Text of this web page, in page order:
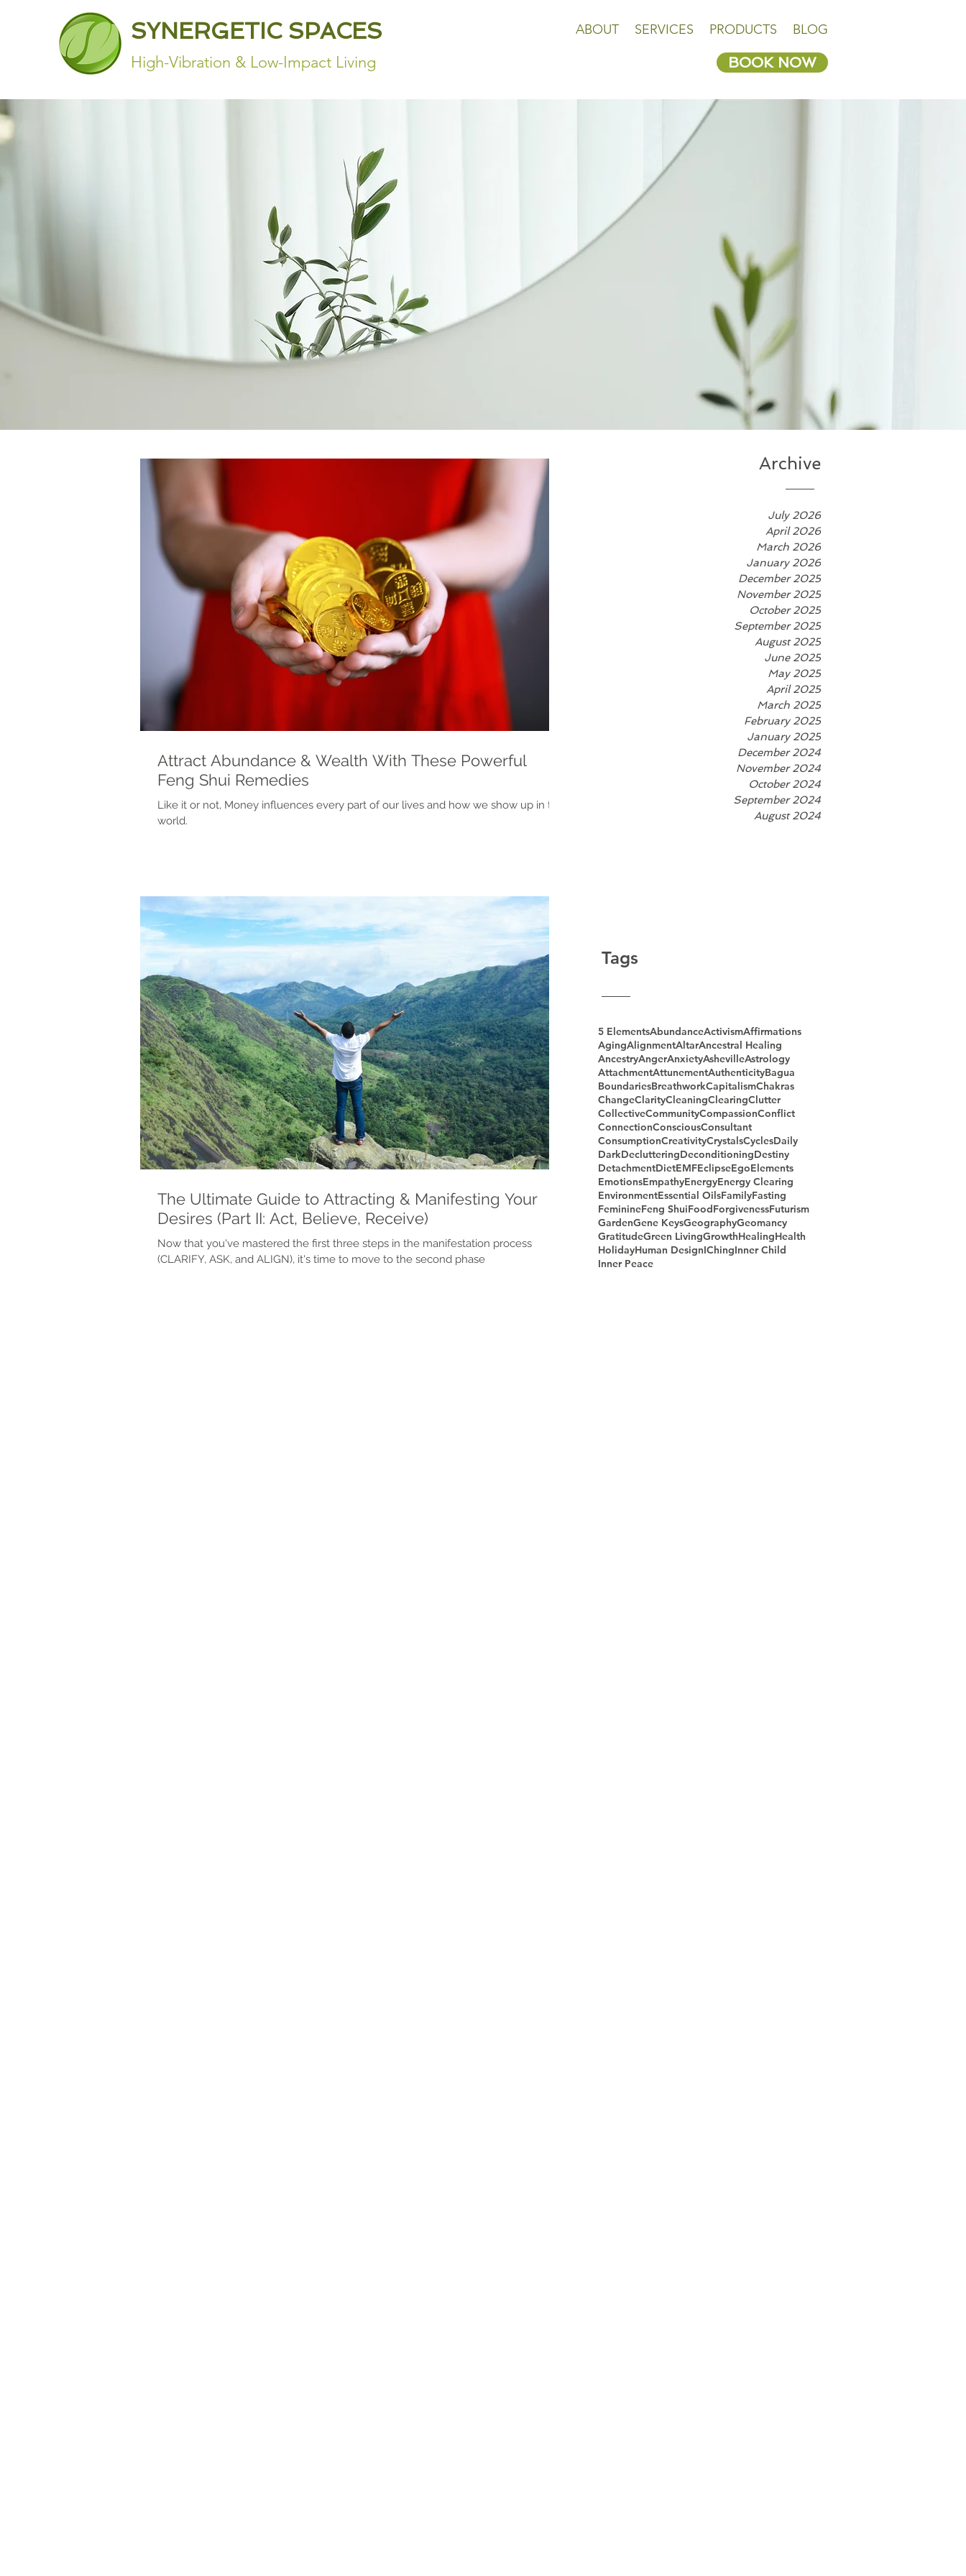
SYNERGETIC SPACES
High-Vibration & Low-Impact Living
ABOUT SERVICES PRODUCTS BLOG
BOOK NOW
Archive
July 2026
April 2026
March 2026
January 2026
December 2025
November 2025
October 2025
September 2025
August 2025
June 2025
May 2025
April 2025
March 2025
February 2025
January 2025
December 2024
November 2024
October 2024
September 2024
August 2024
Tags
5 ElementsAbundanceActivismAffirmations
AgingAlignmentAltarAncestral Healing
AncestryAngerAnxietyAshevilleAstrology
AttachmentAttunementAuthenticityBagua
BoundariesBreathworkCapitalismChakras
ChangeClarityCleaningClearingClutter
CollectiveCommunityCompassionConflict
ConnectionConsciousConsultant
ConsumptionCreativityCrystalsCyclesDaily
DarkDeclutteringDeconditioningDestiny
DetachmentDietEMFEclipseEgoElements
EmotionsEmpathyEnergyEnergy Clearing
EnvironmentEssential OilsFamilyFasting
FeminineFeng ShuiFoodForgivenessFuturism
GardenGene KeysGeographyGeomancy
GratitudeGreen LivingGrowthHealingHealth
HolidayHuman DesignIChingInner Child
Inner Peace
Attract Abundance & Wealth With These Powerful
Feng Shui Remedies
Like it or not, Money influences every part of our lives and how we show up in the
world.
The Ultimate Guide to Attracting & Manifesting Your
Desires (Part II: Act, Believe, Receive)
Now that you've mastered the first three steps in the manifestation process
(CLARIFY, ASK, and ALIGN), it's time to move to the second phase